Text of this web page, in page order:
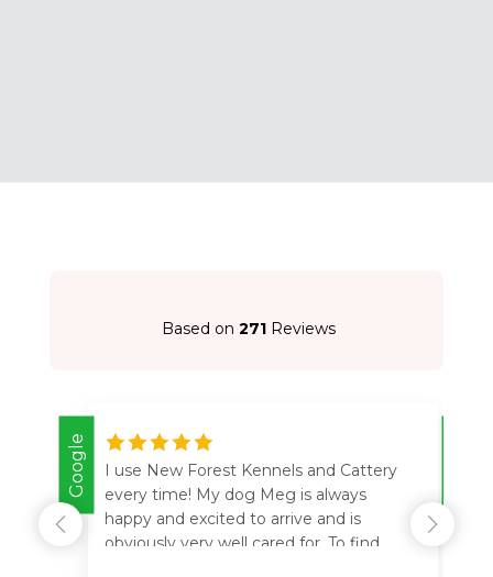
Based on271 Reviews
Google
I use New Forest Kennels and Cattery
every time! My dog Meg is always
happy and excited to arrive and is
obviously very well cared for. To find